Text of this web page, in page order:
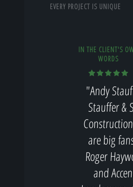
EVERY PROJECT IS UNIQUE
IN THE CLIENT'S
WORDS
"Andy
Stauffer &
are big
Roger
and